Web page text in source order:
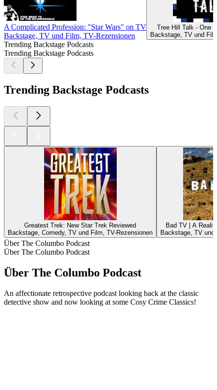
A Complicated Profession: "Star Wars" on TV
Backstage, TV und Film, TV-Rezensionen
Tree Hill Talk - One
Backstage, TV und
Trending Backstage Podcasts
Trending Backstage Podcasts
Trending Backstage Podcasts
Greatest Trek: New Star Trek Reviewed
Backstage, Comedy, TV und Film, TV-Rezensionen
Bad TV | A
Backstage, TV und
Über The Columbo Podcast
Über The Columbo Podcast
Über The Columbo Podcast
An affectionate retrospective podcast looking back at the classic
detective show and now looking at some Cosy Crime Classics!